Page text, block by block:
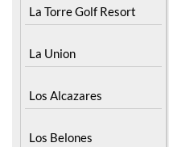
La Torre Golf Resort
La Union
Los Alcazares
Los Belones